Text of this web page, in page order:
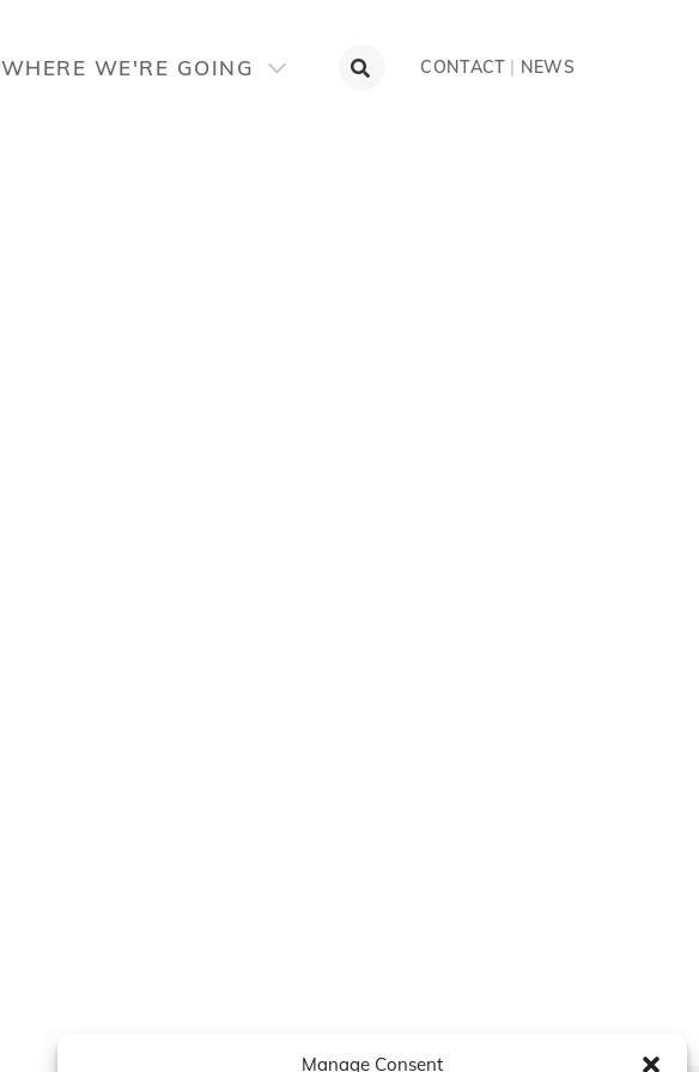
Manage Consent
WHERE WE'RE GOING CONTACT | NEWS